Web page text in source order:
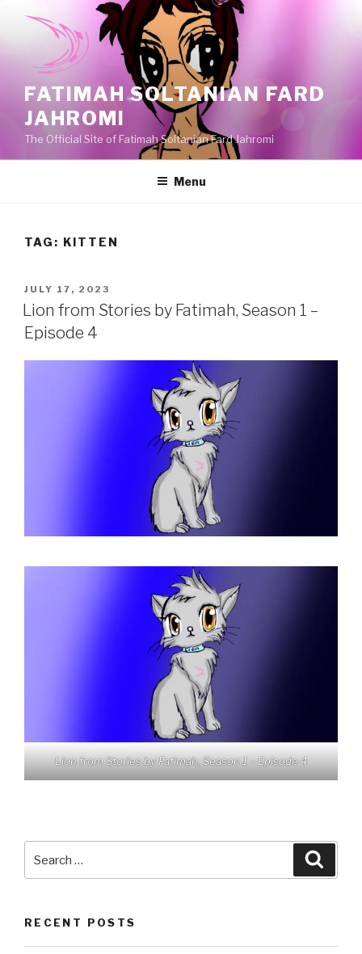
FATIMAH SOLTANIAN FARD
JAHROMI
The Official Site of Fatimah Soltanian Fard Jahromi
Menu
TAG: KITTEN
POSTED
ON
JULY 17, 2023
Lion from Stories by Fatimah, Season 1 –
Episode 4
Lion from Stories by Fatimah, Season 1 – Episode 4
for:
RECENT POSTS